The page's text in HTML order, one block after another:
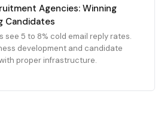
Agencies: Winning
Candidates
see 5 to 8% cold email reply rates.
development and candidate
proper infrastructure.